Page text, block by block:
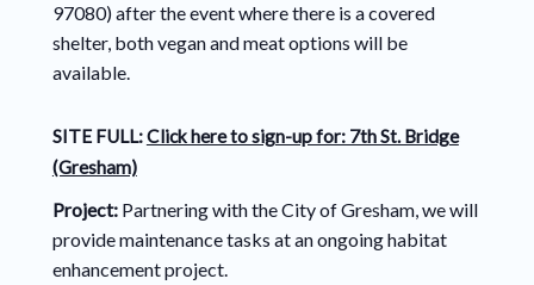
97080) after the event where there is a covered
shelter, both vegan and meat options will be
available.
SITE FULL:Click here to sign-up for: 7th St. Bridge
(Gresham)
Project: Partnering with the City of Gresham, we will
provide maintenance tasks at an ongoing habitat
enhancement project.